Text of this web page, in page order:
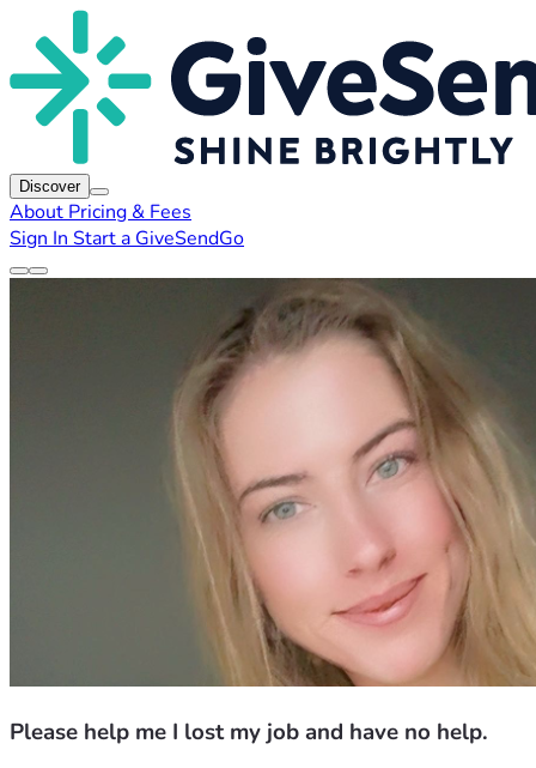
Discover
About Pricing & Fees
Sign In Start a GiveSendGo
Please help me I lost my job and have no help.